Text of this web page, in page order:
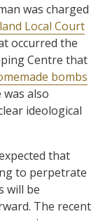
was charged
Local Court
occurred the
Centre that
bombs
was also
ideological
that
to perpetrate
will be
The recent